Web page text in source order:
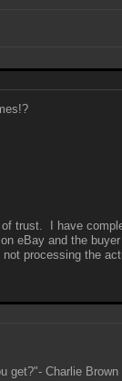
trust. I have
eBay and the
processing the
get?"- Charlie Brown